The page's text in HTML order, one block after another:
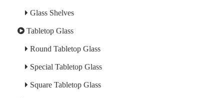
Glass Shelves
Tabletop Glass
Round Tabletop Glass
Special Tabletop Glass
Square Tabletop Glass